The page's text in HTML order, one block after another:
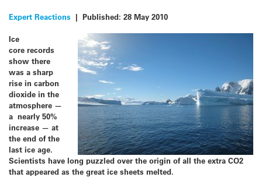
Expert Reactions | Published: 28 May 2010
Ice
core records
show there
was a sharp
rise in carbon
dioxide in the
atmosphere —
a nearly 50%
increase — at
the end of the
last ice age.
Scientists have long puzzled over the origin of all the extra CO2
that appeared as the great ice sheets melted.